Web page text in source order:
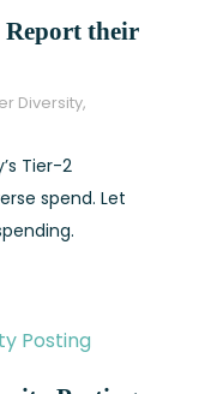
their
Diversity,
Tier-2
spend. Let